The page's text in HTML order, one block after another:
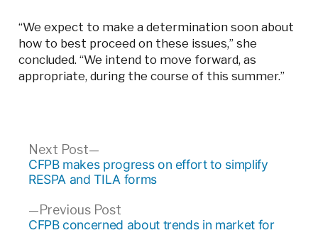
“We expect to make a determination soon about
how to best proceed on these issues,” she
concluded. “We intend to move forward, as
appropriate, during the course of this summer.”
Post
navigation
Previous PostPrevious
post:
CFPB concerned about trends in market for
Next Post
Next
post:
CFPB makes progress on effort to simplify
RESPA and TILA forms